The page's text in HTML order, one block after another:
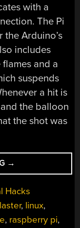
with a
The Pi
the Arduino’s
includes
and a
suspends
a hit is
the balloon
the shot was
“COMBINING
MUSICAL
HATRED
TARGET
PRACTICE”
→
Hacks
, linux,
, raspberry pi,